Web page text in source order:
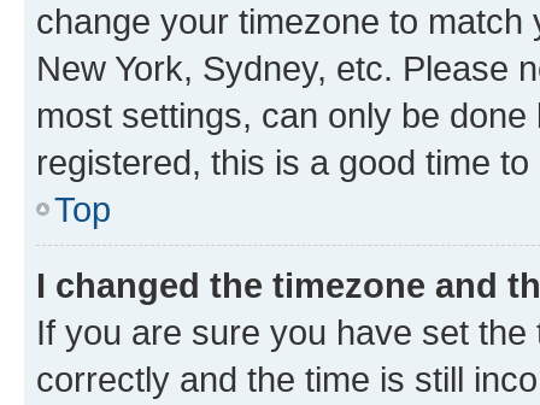
change your timezone to
New York, Sydney, etc. Please
most settings, can only be
registered, this is a good time to
Top
I changed the timezone and
If you are sure you have set
correctly and the time is still